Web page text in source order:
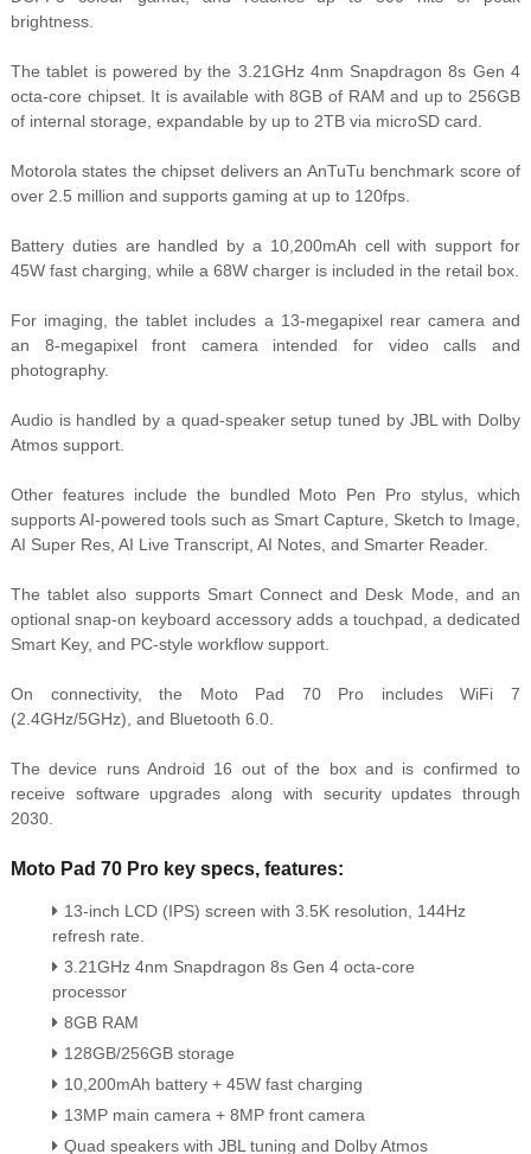
brightness.
The tablet is powered by the 3.21GHz 4nm Snapdragon 8s Gen 4
octa-core chipset. It is available with 8GB of RAM and up to 256GB
of internal storage, expandable by up to 2TB via microSD card.
Motorola states the chipset delivers an AnTuTu benchmark score of
over 2.5 million and supports gaming at up to 120fps.
Battery duties are handled by a 10,200mAh cell with support for
45W fast charging, while a 68W charger is included in the retail box.
For imaging, the tablet includes a 13-megapixel rear camera and
an 8-megapixel front camera intended for video calls and
photography.
Audio is handled by a quad-speaker setup tuned by JBL with Dolby
Atmos support.
Other features include the bundled Moto Pen Pro stylus, which
supports AI-powered tools such as Smart Capture, Sketch to Image,
AI Super Res, AI Live Transcript, AI Notes, and Smarter Reader.
The tablet also supports Smart Connect and Desk Mode, and an
optional snap-on keyboard accessory adds a touchpad, a dedicated
Smart Key, and PC-style workflow support.
On connectivity, the Moto Pad 70 Pro includes WiFi 7
(2.4GHz/5GHz), and Bluetooth 6.0.
The device runs Android 16 out of the box and is confirmed to
receive software upgrades along with security updates through
2030.
Moto Pad 70 Pro key specs, features:
13-inch LCD (IPS) screen with 3.5K resolution, 144Hz
refresh rate.
3.21GHz 4nm Snapdragon 8s Gen 4 octa-core
processor
8GB RAM
128GB/256GB storage
10,200mAh battery + 45W fast charging
13MP main camera + 8MP front camera
Quad speakers with JBL tuning and Dolby Atmos